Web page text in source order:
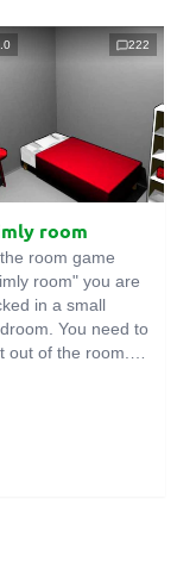
222
room
room game
room" you are
in a small
You need to
out of the room.